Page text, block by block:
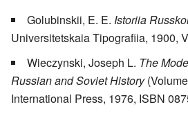
Golubinskii, E. E. Istoriia
Universitetskaia Tipografiia, 1900,
Wieczynski, Joseph L. The
Russian and Soviet History
International Press, 1976, ISBN